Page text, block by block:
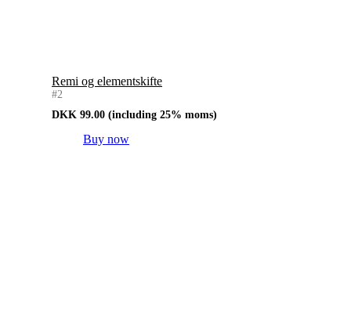
Remi og elementskifte
#2
DKK 99.00 (including 25% moms)
Buy now